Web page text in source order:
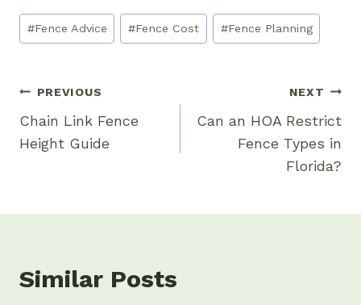
Post
Tags:
#Fence Advice #Fence Cost #Fence Planning
Post
Navigation
PREVIOUS
Chain Link Fence
Height Guide
NEXT
Can an HOA Restrict
Fence Types in
Florida?
Similar Posts